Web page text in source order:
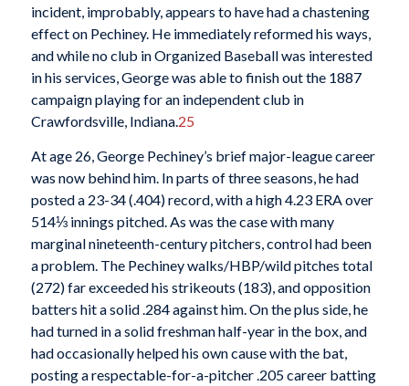
incident, improbably, appears to have had a chastening
effect on Pechiney. He immediately reformed his ways,
and while no club in Organized Baseball was interested
in his services, George was able to finish out the 1887
campaign playing for an independent club in
Crawfordsville, Indiana.25
At age 26, George Pechiney’s brief major-league career
was now behind him. In parts of three seasons, he had
posted a 23-34 (.404) record, with a high 4.23 ERA over
514⅓ innings pitched. As was the case with many
marginal nineteenth-century pitchers, control had been
a problem. The Pechiney walks/HBP/wild pitches total
(272) far exceeded his strikeouts (183), and opposition
batters hit a solid .284 against him. On the plus side, he
had turned in a solid freshman half-year in the box, and
had occasionally helped his own cause with the bat,
posting a respectable-for-a-pitcher .205 career batting